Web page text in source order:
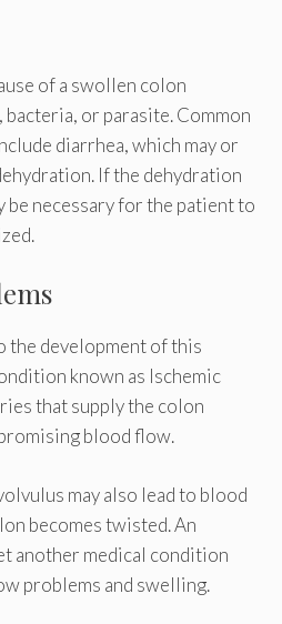
of a swollen colon
or parasite. Common
diarrhea, which may or
If the dehydration
be necessary for the patient to
the development of this
known as Ischemic
that supply the colon
blood flow.
may also lead to blood
becomes twisted. An
another medical condition
problems and swelling.